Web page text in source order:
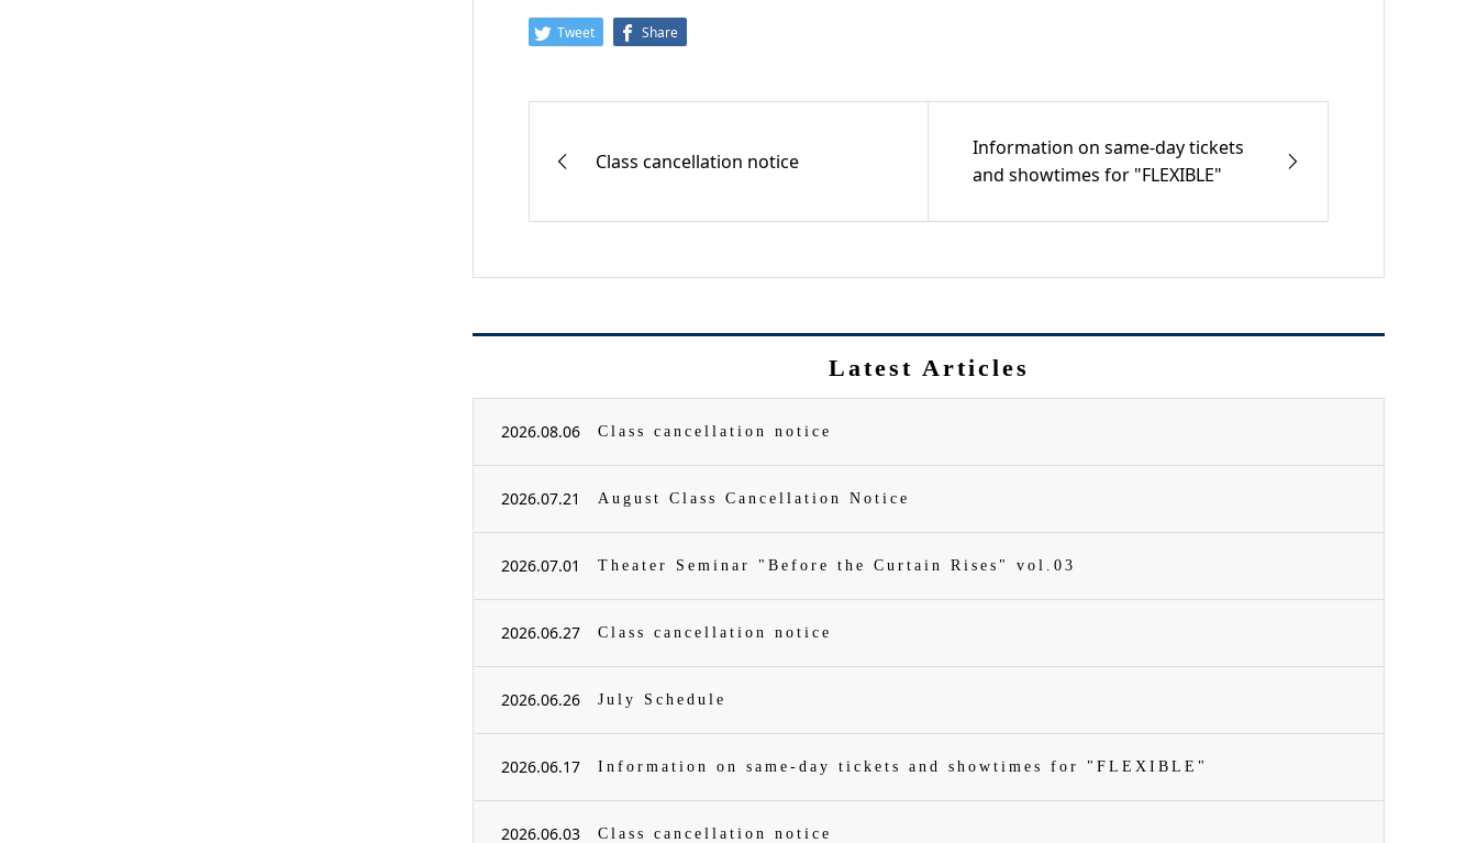
Tweet Share
Class cancellation notice
Information on same-day tickets
and showtimes for "FLEXIBLE"
Latest Articles
2026.08.06 Class cancellation notice
2026.07.21 August Class Cancellation Notice
2026.07.01 Theater Seminar "Before the Curtain Rises" vol.03
2026.06.27 Class cancellation notice
2026.06.26 July Schedule
2026.06.17 Information on same-day tickets and showtimes for "FLEXIBLE"
2026.06.03 Class cancellation notice